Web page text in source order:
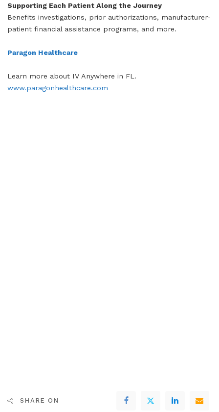
Supporting Each Patient Along the Journey
Benefits investigations, prior authorizations, manufacturer-
patient financial assistance programs, and more.
Paragon Healthcare
Learn more about IV Anywhere in FL.
www.paragonhealthcare.com
SHARE ON